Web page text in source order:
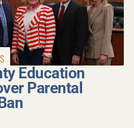
Education
Parental